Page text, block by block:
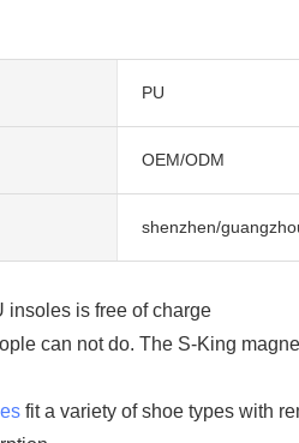
PU
OEM/ODM
shenzhen/
insoles is free of charge
can not do. The S-King
fit a variety of shoe types with